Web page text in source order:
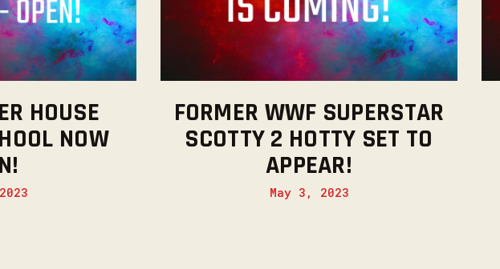
HOUSE
NOW
FORMER WWF SUPERSTAR
SCOTTY 2 HOTTY SET TO
APPEAR!
May 3, 2023